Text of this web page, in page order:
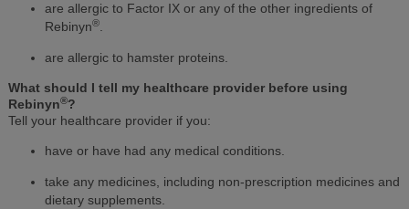
are allergic to Factor IX or any of the other ingredients of
Rebinyn®.
are allergic to hamster proteins.
What should I tell my healthcare provider before using
Rebinyn®?
Tell your healthcare provider if you:
have or have had any medical conditions.
take any medicines, including non-prescription medicines and
dietary supplements.